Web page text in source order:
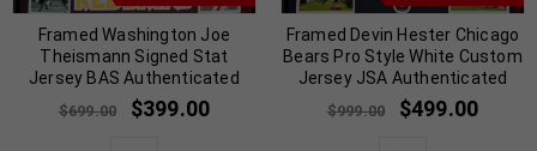
Framed Washington Joe
Theismann Signed Stat
Jersey BAS Authenticated
$699.00 $399.00
Framed Devin Hester Chicago
Bears Pro Style White Custom
Jersey JSA Authenticated
$999.00 $499.00